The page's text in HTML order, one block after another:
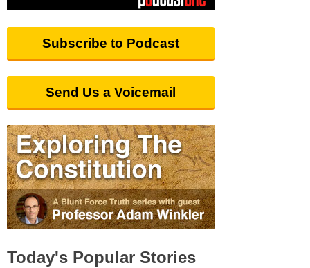
Subscribe to Podcast
Send Us a Voicemail
Today's Popular Stories